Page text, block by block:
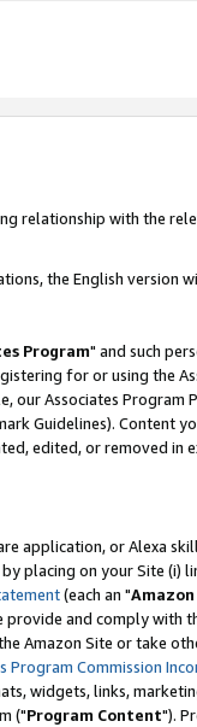
relationship with the
the English version
Program" and such
for or using the
our Associates Program
Guidelines). Content
edited, or removed in
application, or Alexa
by placing on your Site (i)
(each an "
and comply with
Amazon Site or take
Program Commission
widgets, links,
("Program Content").